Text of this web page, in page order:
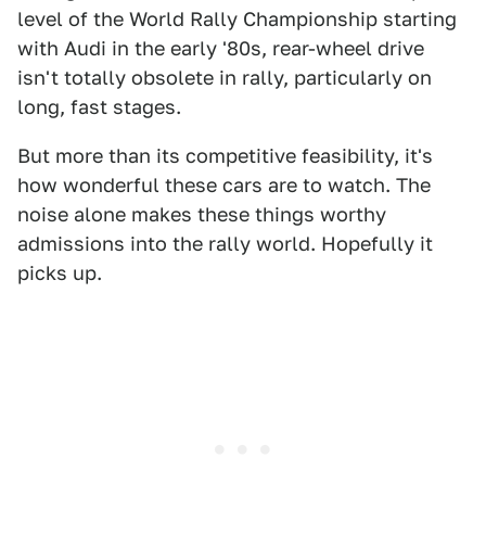
level of the World Rally Championship starting
with Audi in the early '80s, rear-wheel drive
isn't totally obsolete in rally, particularly on
long, fast stages.
But more than its competitive feasibility, it's
how wonderful these cars are to watch. The
noise alone makes these things worthy
admissions into the rally world. Hopefully it
picks up.